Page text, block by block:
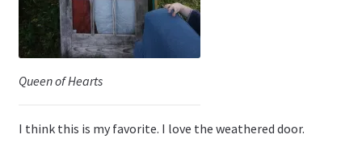
Queen of Hearts
I think this is my favorite. I love the weathered door.